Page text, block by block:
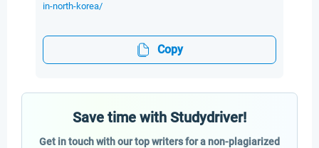
in-north-korea/
Copy
Save time with Studydriver!
Get in touch with our top writers for a non-plagiarized